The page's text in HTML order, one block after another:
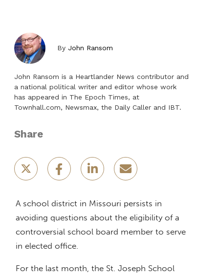
By John Ransom
John Ransom is a Heartlander News contributor and
a national political writer and editor whose work
has appeared in The Epoch Times, at
Townhall.com, Newsmax, the Daily Caller and IBT.
Share
A school district in Missouri persists in
avoiding questions about the eligibility of a
controversial school board member to serve
in elected office.
For the last month, the St. Joseph School